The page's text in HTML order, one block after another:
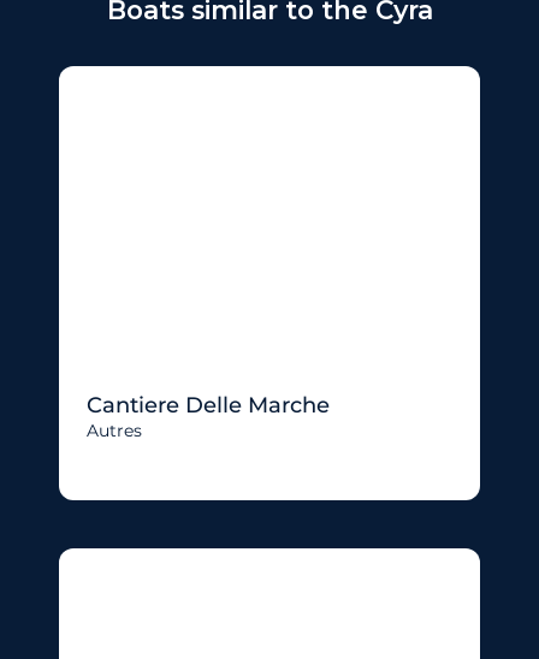
Boats similar to the Cyra
Cantiere Delle Marche
Autres